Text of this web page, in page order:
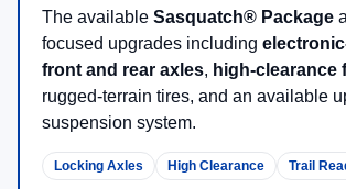
The available Sasquatch® Package
focused upgrades including
front and rear axles, high-clearance
rugged-terrain tires, and an available
suspension system.
Locking Axles High Clearance Trail